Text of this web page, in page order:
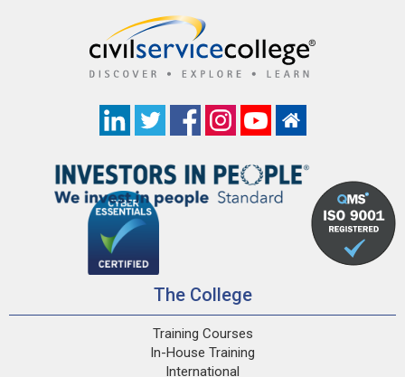
The College
Training Courses
In-House Training
International